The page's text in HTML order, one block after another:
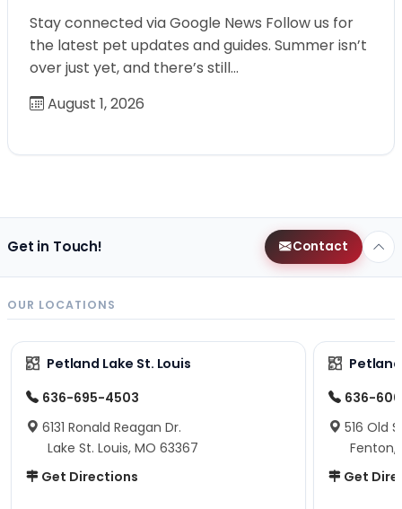
Stay connected via Google News Follow us for
the latest pet updates and guides. Summer isn’t
over just yet, and there’s still…
August 1, 2026
Get in Touch! Contact
OUR LOCATIONS
Petland Lake St. Louis
636-695-4503
6131 Ronald Reagan Dr.
Lake St. Louis, MO 63367
Get Directions
636-
516 Old
Fenton,
Get